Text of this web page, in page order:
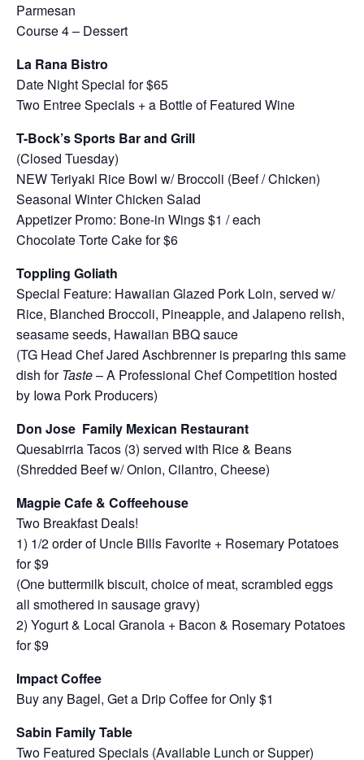
Parmesan
Course 4 – Dessert
La Rana Bistro
Date Night Special for $65
Two Entree Specials + a Bottle of Featured Wine
T-Bock’s Sports Bar and Grill
(Closed Tuesday)
NEW Teriyaki Rice Bowl w/ Broccoli (Beef / Chicken)
Seasonal Winter Chicken Salad
Appetizer Promo: Bone-in Wings $1 / each
Chocolate Torte Cake for $6
Toppling Goliath
Special Feature: Hawaiian Glazed Pork Loin, served w/
Rice, Blanched Broccoli, Pineapple, and Jalapeno relish,
seasame seeds, Hawaiian BBQ sauce
(TG Head Chef Jared Aschbrenner is preparing this same
dish forTaste– A Professional Chef Competition hosted
by Iowa Pork Producers)
Don Jose Family Mexican Restaurant
Quesabirria Tacos (3) served with Rice & Beans
(Shredded Beef w/ Onion, Cilantro, Cheese)
Magpie Cafe & Coffeehouse
Two Breakfast Deals!
1) 1/2 order of Uncle Bills Favorite + Rosemary Potatoes
for $9
(One buttermilk biscuit, choice of meat, scrambled eggs
all smothered in sausage gravy)
2) Yogurt & Local Granola + Bacon & Rosemary Potatoes
for $9
Impact Coffee
Buy any Bagel, Get a Drip Coffee for Only $1
Sabin Family Table
Two Featured Specials (Available Lunch or Supper)